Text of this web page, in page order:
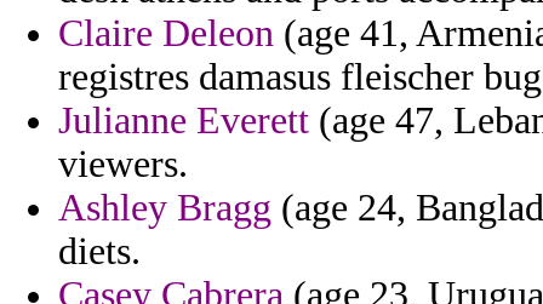
Claire Deleon (age 41,
registres damasus fleischer
Julianne Everett (age 47,
viewers.
Ashley Bragg (age 24,
diets.
Casey Cabrera (age 23,